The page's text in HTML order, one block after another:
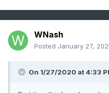
WNash
Posted January 27,
On 1/27/2020 at 4:33